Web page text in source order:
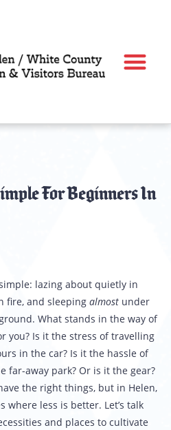
For Beginners In
lazing about quietly in
fire, and sleeping almost under
What stands in the way of
you? Is it the stress of travelling
in the car? Is it the hassle of
far-away park? Or is it the gear?
the right things, but in Helen,
less is better. Let’s talk
and places to cultivate